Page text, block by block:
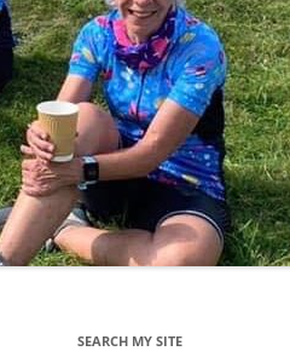
SEARCH MY SITE